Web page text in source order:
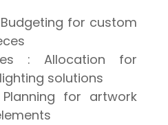
for custom
: Allocation for
solutions
for artwork